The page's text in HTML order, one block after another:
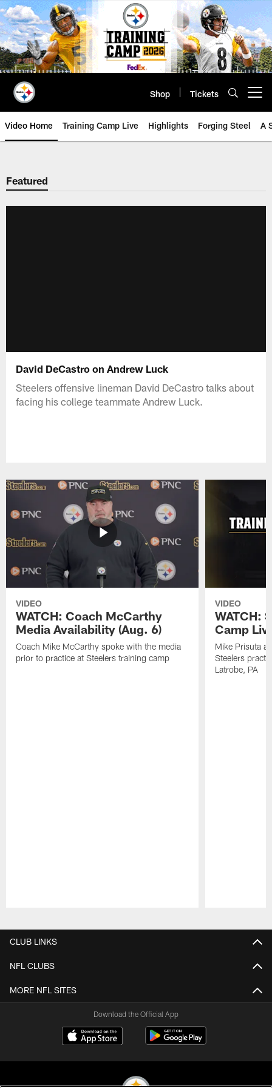
Skip
to
main
content
Shop Tickets
Video Home Training Camp Live Highlights Forging Steel A
Featured
David DeCastro on Andrew Luck
Steelers offensive lineman David DeCastro talks about
facing his college teammate Andrew Luck.
VIDEO
WATCH: Coach McCarthy
Media Availability (Aug. 6)
Coach Mike McCarthy spoke with the media
prior to practice at Steelers training camp
VIDEO
WATCH:
Camp
Mike Prisuta
Steelers
Latrobe, PA
CLUB LINKS
NFL CLUBS
MORE NFL SITES
Download the Official App